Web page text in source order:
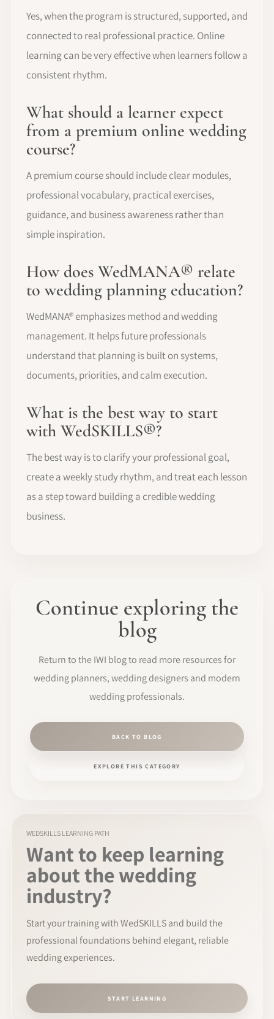
Yes, when the program is structured, supported, and
connected to real professional practice. Online
learning can be very effective when learners follow a
consistent rhythm.
What should a learner expect
from a premium online wedding
course?
A premium course should include clear modules,
professional vocabulary, practical exercises,
guidance, and business awareness rather than
simple inspiration.
How does WedMANA® relate
to wedding planning education?
WedMANA® emphasizes method and wedding
management. It helps future professionals
understand that planning is built on systems,
documents, priorities, and calm execution.
What is the best way to start
with WedSKILLS®?
The best way is to clarify your professional goal,
create a weekly study rhythm, and treat each lesson
as a step toward building a credible wedding
business.
Continue exploring the
blog
Return to the IWI blog to read more resources for
wedding planners, wedding designers and modern
wedding professionals.
BACK TO BLOG
EXPLORE THIS CATEGORY
WEDSKILLS LEARNING PATH
Want to keep learning
about the wedding
industry?
Start your training with WedSKILLS and build the
professional foundations behind elegant, reliable
wedding experiences.
START LEARNING